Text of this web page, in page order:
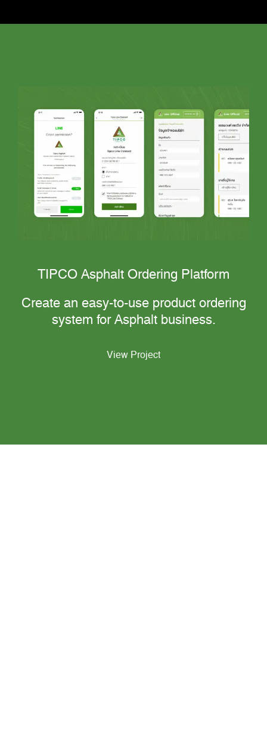
TIPCO Asphalt Ordering Platform
Create an easy-to-use product ordering
system for Asphalt business.
View Project